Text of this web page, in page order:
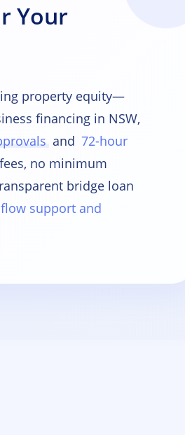
Your
property equity—
financing in NSW,
and 72-hour
no minimum
bridge loan
support and